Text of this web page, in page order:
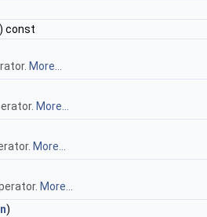
) const
More...
More...
More...
More...
n)